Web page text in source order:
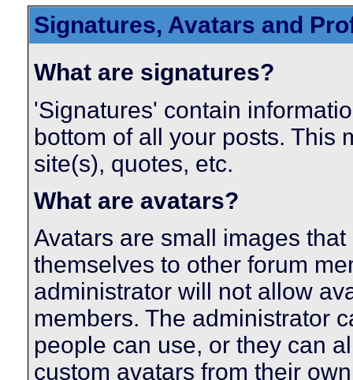
Signatures, Avatars and
What are signatures?
'Signatures' contain
bottom of all your posts. This
site(s), quotes, etc.
What are avatars?
Avatars are small images
themselves to other forum
administrator will not allow
members. The administrator
people can use, or they can
custom avatars from their